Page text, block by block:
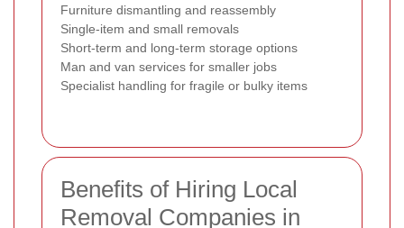
Furniture dismantling and reassembly
Single-item and small removals
Short-term and long-term storage options
Man and van services for smaller jobs
Specialist handling for fragile or bulky items
Benefits of Hiring Local
Removal Companies in